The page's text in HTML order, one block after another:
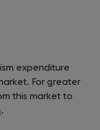
expenditure
For greater
this market to
.